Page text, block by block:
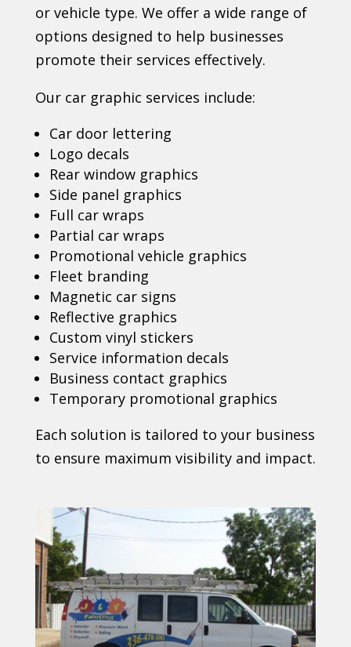
or vehicle type. We offer a wide range of
options designed to help businesses
promote their services effectively.
Our car graphic services include:
Car door lettering
Logo decals
Rear window graphics
Side panel graphics
Full car wraps
Partial car wraps
Promotional vehicle graphics
Fleet branding
Magnetic car signs
Reflective graphics
Custom vinyl stickers
Service information decals
Business contact graphics
Temporary promotional graphics
Each solution is tailored to your business
to ensure maximum visibility and impact.